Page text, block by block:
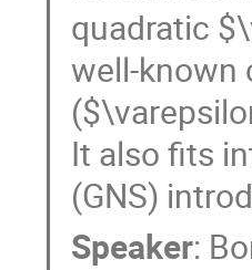
quadratic
well-known
It also fits
(GNS)
Speaker: